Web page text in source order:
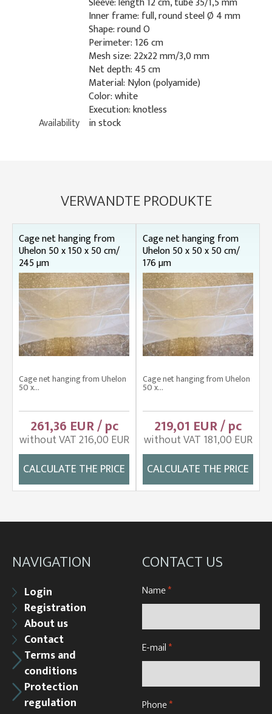
Inner frame: full, round steel Ø 4 mm
Shape: round O
Perimeter: 126 cm
Mesh size: 22x22 mm/3,0 mm
Net depth: 45 cm
Material: Nylon (polyamide)
Color: white
Execution: knotless
Availability in stock
VERWANDTE PRODUKTE
Cage net hanging from
Uhelon 50 x 150 x 50 cm/
245 µm
Cage net hanging from Uhelon
50 x...
261,36 EUR / pc
without VAT 216,00 EUR
CALCULATE THE PRICE
Cage net hanging from
Uhelon 50 x 50 x 50 cm/
176 µm
Cage net hanging from Uhelon
50 x...
219,01 EUR / pc
without VAT 181,00 EUR
CALCULATE THE PRICE
NAVIGATION
Login
Registration
About us
Contact
Terms and
conditions
Protection
regulation
CONTACT US
Name*
E-mail*
Phone*